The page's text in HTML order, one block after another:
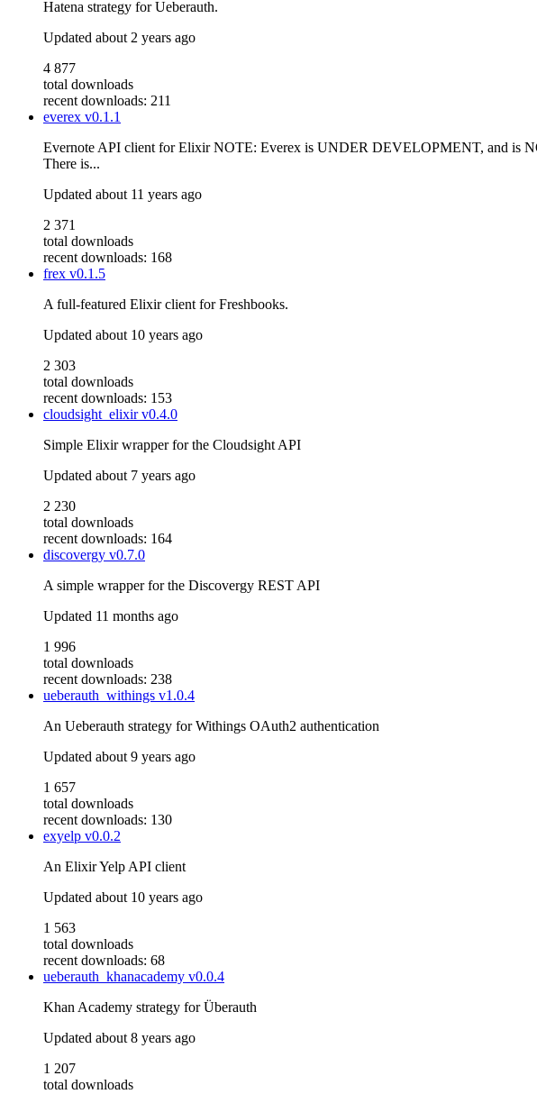
Hatena strategy for Ueberauth.
Updated about 2 years ago
4 877
total downloads
recent downloads: 211
everex v0.1.1
Evernote API client for Elixir NOTE: Everex is UNDER DEVELOPMENT, and is
There is...
Updated about 11 years ago
2 371
total downloads
recent downloads: 168
frex v0.1.5
A full-featured Elixir client for Freshbooks.
Updated about 10 years ago
2 303
total downloads
recent downloads: 153
cloudsight_elixirv0.4.0
Simple Elixir wrapper for the Cloudsight API
Updated about 7 years ago
2 230
total downloads
recent downloads: 164
discovergy v0.7.0
A simple wrapper for the Discovergy REST API
Updated 11 months ago
1 996
total downloads
recent downloads: 238
ueberauth_withings v1.0.4
An Ueberauth strategy for Withings OAuth2 authentication
Updated about 9 years ago
1 657
total downloads
recent downloads: 130
exyelp v0.0.2
An Elixir Yelp API client
Updated about 10 years ago
1 563
total downloads
recent downloads: 68
ueberauth_khanacademy v0.0.4
Khan Academy strategy for Überauth
Updated about 8 years ago
1 207
total downloads